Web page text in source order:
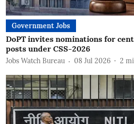
Government Jobs
DoPT invites nominations for
posts under CSS-2026
Jobs Watch Bureau 08 Jul 2026 2